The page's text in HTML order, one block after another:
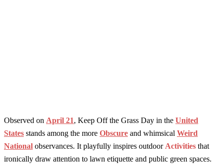
Observed on April 21, Keep Off the Grass Day in the United
States stands among the more Obscure and whimsical Weird
National observances. It playfully inspires outdoor Activities that
ironically draw attention to lawn etiquette and public green spaces.